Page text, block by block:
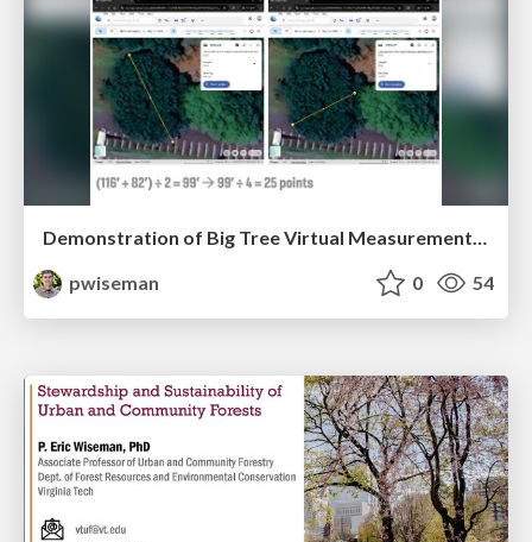
Demonstration of Big Tree Virtual Measurement Technology
pwiseman
0 54